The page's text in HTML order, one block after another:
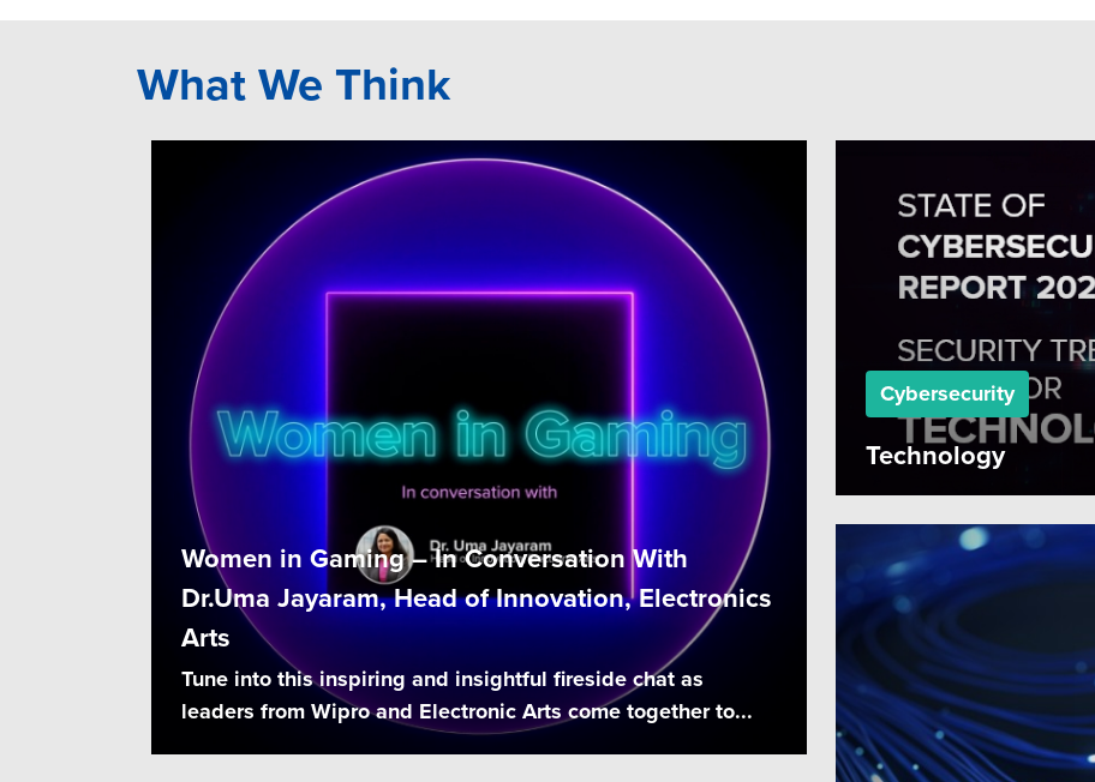
What We Think
Women in Gaming – In Conversation With
Dr.Uma Jayaram, Head of Innovation, Electronics
Arts
Tune into this inspiring and insightful fireside chat as
leaders from Wipro and Electronic Arts come together to...
Cybersecurity
Technology